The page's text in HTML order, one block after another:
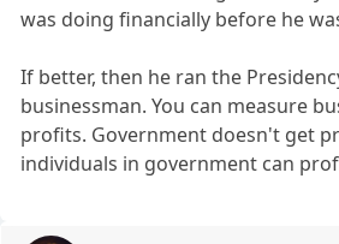
was doing financially before he
If better, then he ran the
businessman. You can measure
profits. Government doesn't get
individuals in government can